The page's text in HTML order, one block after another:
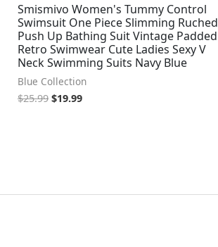
Smismivo Women's Tummy Control
Swimsuit One Piece Slimming Ruched
Push Up Bathing Suit Vintage Padded
Retro Swimwear Cute Ladies Sexy V
Neck Swimming Suits Navy Blue
Blue Collection
$25.99 $19.99